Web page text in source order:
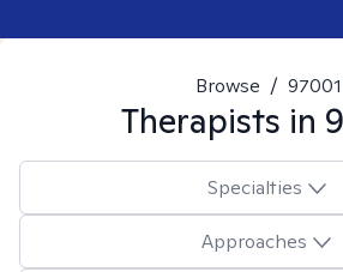
Browse / 97001
Therapists in
Specialties
Approaches